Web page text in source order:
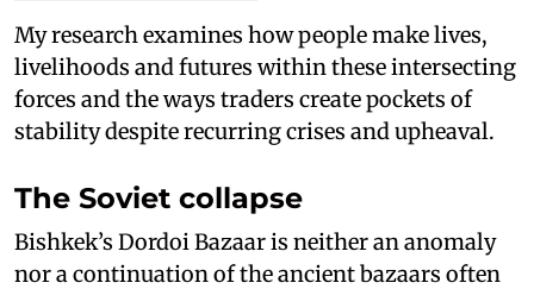
My research examines how people make lives,
livelihoods and futures within these intersecting
forces and the ways traders create pockets of
stability despite recurring crises and upheaval.
The Soviet collapse
Bishkek’s Dordoi Bazaar is neither an anomaly
nor a continuation of the ancient bazaars often